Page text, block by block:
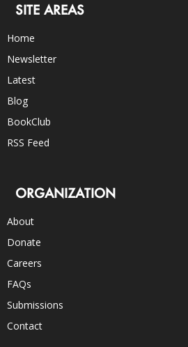
SITE AREAS
Home
Newsletter
Latest
Blog
BookClub
RSS Feed
ORGANIZATION
About
Donate
Careers
FAQs
Submissions
Contact